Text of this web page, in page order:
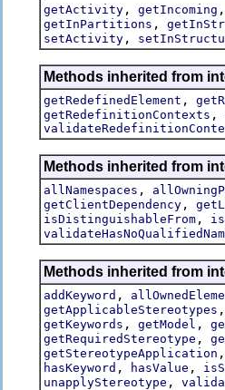
getActivity , getIncoming ,
getInPartitions ,
setActivity ,
Methods inherited from
getRedefinedElement ,
getRedefinitionContexts ,
Methods inherited from
allNamespaces ,
getClientDependency ,
isDistinguishableFrom ,
Methods inherited from
addKeyword ,
getApplicableStereotypes ,
getKeywords , getModel ,
getRequiredStereotype ,
getStereotypeApplication ,
hasKeyword , hasValue ,
unapplyStereotype ,